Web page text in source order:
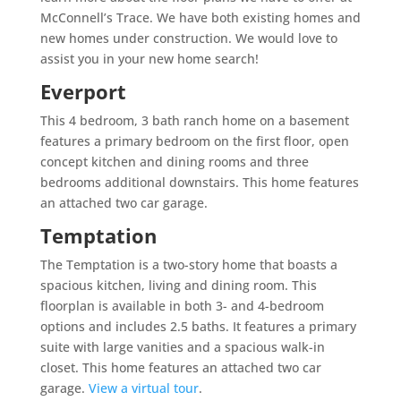
McConnell’s Trace. We have both existing homes and
new homes under construction. We would love to
assist you in your new home search!
Everport
This 4 bedroom, 3 bath ranch home on a basement
features a primary bedroom on the first floor, open
concept kitchen and dining rooms and three
bedrooms additional downstairs. This home features
an attached two car garage.
Temptation
The Temptation is a two-story home that boasts a
spacious kitchen, living and dining room. This
floorplan is available in both 3- and 4-bedroom
options and includes 2.5 baths. It features a primary
suite with large vanities and a spacious walk-in
closet. This home features an attached two car
garage. View a virtual tour.